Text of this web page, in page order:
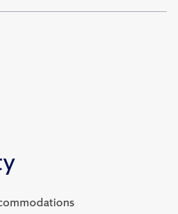
accommodations